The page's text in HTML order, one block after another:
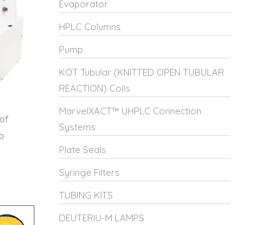
Evaporator
HPLC Columns
Pump
KOT Tubular (KNITTED OPEN TUBULAR
REACTION) Coils
MarvelXACT™ UHPLC Connection
Systems
Plate Seals
Syringe Filters
TUBING KITS
DEUTERIU-M LAMPS